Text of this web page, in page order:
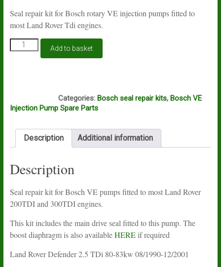
Seal repair kit for Bosch rotary VE injection pumps fitted to
most Land Rover Tdi engines.
Seal
repair
fitted
Land
Rover
Add to basket
Categories: Bosch seal repair kits, Bosch VE
Injection Pump Spare Parts
Description Additional information
Description
Seal repair kit for Bosch VE pumps fitted to most Land Rover
200TDI and 300TDI engines.
This kit includes the main drive seal fitted to this pump. The
boost diaphragm is also availableHEREif required
Land Rover Defender 2.5 TDi 80-83kw 08/1990-12/2001